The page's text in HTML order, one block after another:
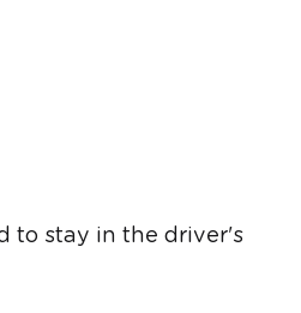
to stay in the driver's